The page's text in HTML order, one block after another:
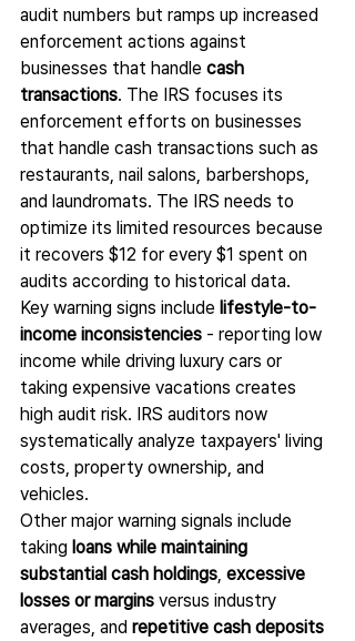
audit numbers but ramps up increased
enforcement actions against
businesses that handle cash
transactions. The IRS focuses its
enforcement efforts on businesses
that handle cash transactions such as
restaurants, nail salons, barbershops,
and laundromats. The IRS needs to
optimize its limited resources because
it recovers $12 for every $1 spent on
audits according to historical data.
Key warning signs include lifestyle-to-
income inconsistencies - reporting low
income while driving luxury cars or
taking expensive vacations creates
high audit risk. IRS auditors now
systematically analyze taxpayers' living
costs, property ownership, and
vehicles.
Other major warning signals include
taking loans while maintaining
substantial cash holdings excessive
losses or margins versus industry
averages, and repetitive cash deposits